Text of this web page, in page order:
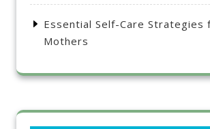
Essential Self-Care Strategies
Mothers